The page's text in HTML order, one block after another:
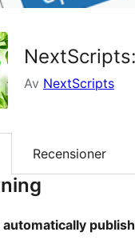
Av NextScripts
Recensioner